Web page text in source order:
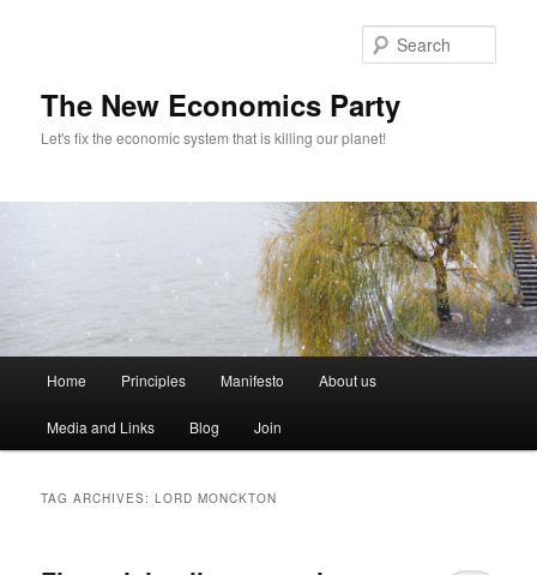
The New Economics Party
Let's fix the economic system that is killing our planet!
n
Skip
to
Skip
to
Home Principles Manifesto About us
Media and Links Blog Join
TAG ARCHIVES:LORD MONCKTON